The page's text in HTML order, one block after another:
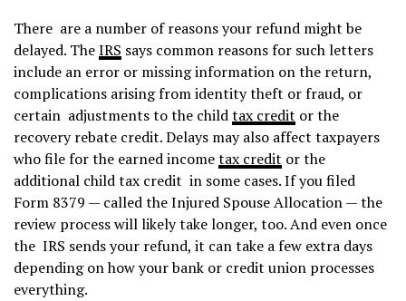
There are a number of reasons your refund might be
delayed. TheIRS says common reasons for such letters
include an error or missing information on the return,
complications arising from identity theft or fraud, or
certain adjustments to the childtax credit or the
recovery rebate credit. Delays may also affect taxpayers
who file for the earned incometax credit or the
additional child tax credit in some cases. If you filed
Form 8379 — called the Injured Spouse Allocation — the
review process will likely take longer, too. And even once
the IRS sends your refund, it can take a few extra days
depending on how your bank or credit union processes
everything.